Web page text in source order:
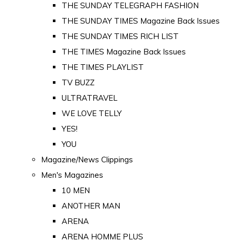
THE SUNDAY TELEGRAPH FASHION
THE SUNDAY TIMES Magazine Back Issues
THE SUNDAY TIMES RICH LIST
THE TIMES Magazine Back Issues
THE TIMES PLAYLIST
TV BUZZ
ULTRATRAVEL
WE LOVE TELLY
YES!
YOU
Magazine/News Clippings
Men's Magazines
10 MEN
ANOTHER MAN
ARENA
ARENA HOMME PLUS